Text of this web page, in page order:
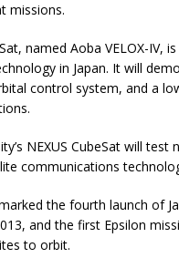
missions.
named Aoba VELOX-IV,
in Japan. It will
control system, and a
NEXUS CubeSat will test
communications
the fourth launch of
and the first Epsilon
to orbit.